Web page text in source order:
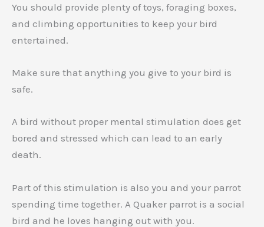
You should provide plenty of toys, foraging boxes,
and climbing opportunities to keep your bird
entertained.
Make sure that anything you give to your bird is
safe.
A bird without proper mental stimulation does get
bored and stressed which can lead to an early
death.
Part of this stimulation is also you and your parrot
spending time together. A Quaker parrot is a social
bird and he loves hanging out with you.